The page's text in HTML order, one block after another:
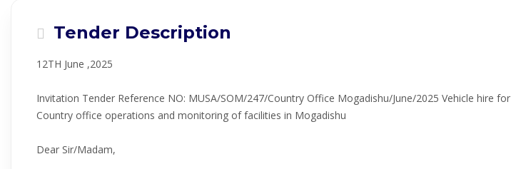
Tender Description
12TH June ,2025
Invitation Tender Reference NO: MUSA/SOM/247/Country Office Mogadishu/June/2025 Vehicle hire for
Country office operations and monitoring of facilities in Mogadishu
Dear Sir/Madam,